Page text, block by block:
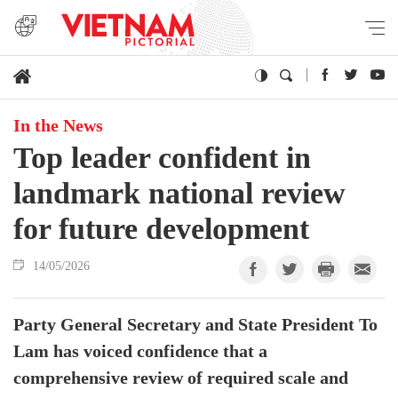
In the News
Top leader confident in
landmark national review
for future development
14/05/2026
Party General Secretary and State President To
Lam has voiced confidence that a
comprehensive review of required scale and